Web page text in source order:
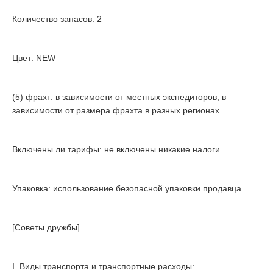
Количество запасов: 2
Цвет: NEW
(5) фрахт: в зависимости от местных экспедиторов, в
зависимости от размера фрахта в разных регионах.
Включены ли тарифы: не включены никакие налоги
Упаковка: использование безопасной упаковки продавца
[Советы дружбы]
I. Виды транспорта и транспортные расходы: